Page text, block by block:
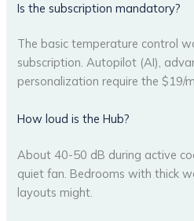
Is the subscription mandatory?
The basic temperature control
subscription. Autopilot (AI),
personalization require the $19/
How loud is the Hub?
About 40-50 dB during active
quiet fan. Bedrooms with thick
layouts might.